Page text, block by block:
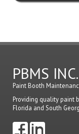
PBMS INC.
Paint Booth
Providing quality paint
Florida and South